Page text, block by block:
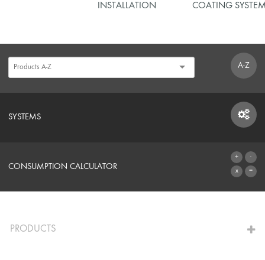
INSTALLATION
COATING
A-Z
SYSTEMS
SYSTEMS
CONSUMPTION CALCULATOR
PRODUCTS